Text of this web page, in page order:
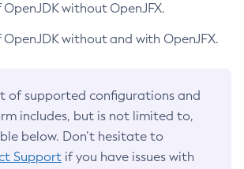
OpenJDK without OpenJFX.
OpenJDK without and with OpenJFX.
of supported configurations and
includes, but is not limited to,
below. Don’t hesitate to
Support if you have issues with